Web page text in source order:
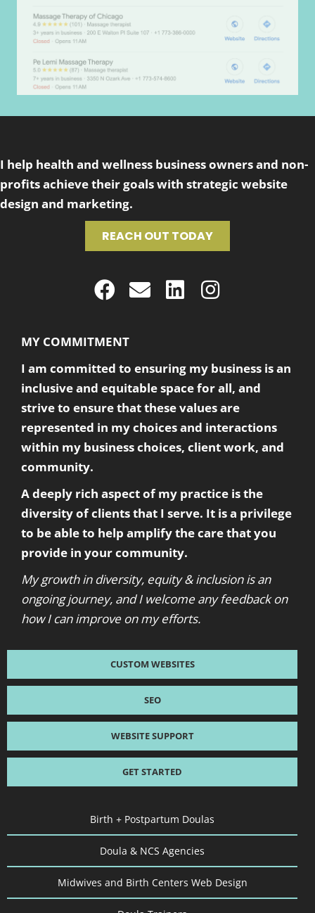
I help health and wellness business owners and non-
profits achieve their goals with strategic website
design and marketing.
REACH OUT TODAY
MY COMMITMENT
I am committed to ensuring my business is an
inclusive and equitable space for all, and
strive to ensure that these values are
represented in my choices and interactions
within my business choices, client work, and
community.
A deeply rich aspect of my practice is the
diversity of clients that I serve. It is a privilege
to be able to help amplify the care that you
provide in your community.
My growth in diversity, equity & inclusion is an
ongoing journey, and I welcome any feedback on
how I can improve on my efforts.
CUSTOM WEBSITES
SEO
WEBSITE SUPPORT
GET STARTED
Birth + Postpartum Doulas
Doula & NCS Agencies
Midwives and Birth Centers Web Design